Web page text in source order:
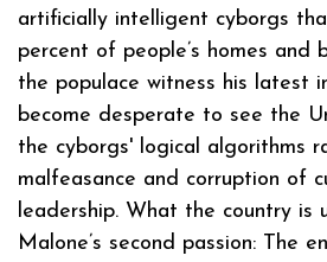
artificially intelligent cyborgs
percent of people’s homes and
the populace witness his latest
become desperate to see the
the cyborgs' logical algorithms
malfeasance and corruption of
leadership. What the country is
Malone’s second passion: The